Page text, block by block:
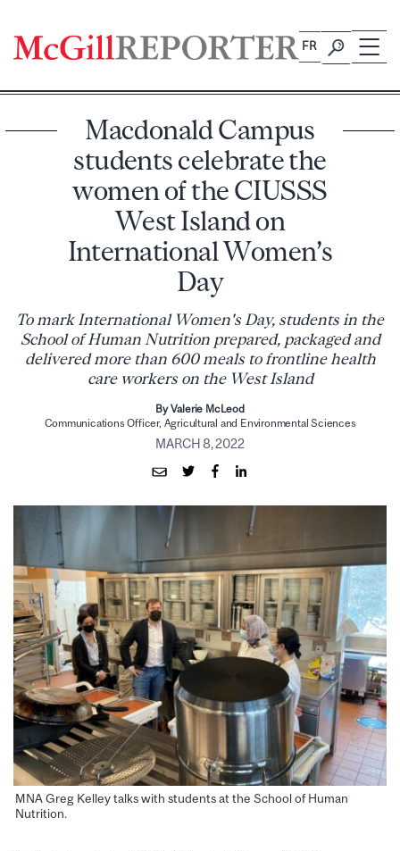
content
FR
Macdonald Campus
students celebrate the
women of the CIUSSS
West Island on
International Women’s
Day
To mark International Women's Day, students in the
School of Human Nutrition prepared, packaged and
delivered more than 600 meals to frontline health
care workers on the West Island
By Valerie McLeod
Communications Officer, Agricultural and Environmental Sciences
MARCH 8, 2022
MNA Greg Kelley talks with students at the School of Human
Nutrition.